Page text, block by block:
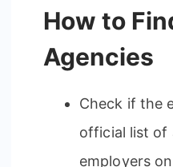
How to
Agencies
Check if the
official list of
employers